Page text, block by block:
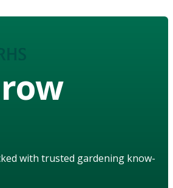
with trusted gardening know-